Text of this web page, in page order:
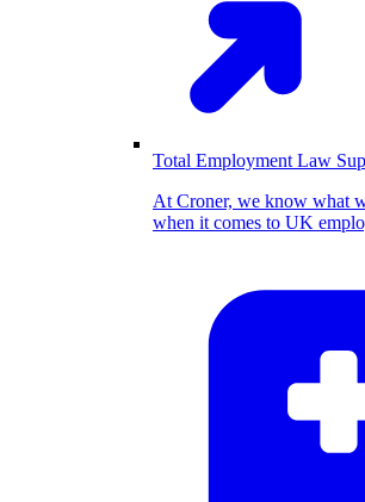
Total Employment Law
At Croner, we know what
when it comes to UK